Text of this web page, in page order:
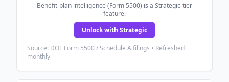
Benefit-plan intelligence (Form 5500) is a Strategic-tier
feature.
Unlock with Strategic
Source: DOL Form 5500 / Schedule A filings • Refreshed
monthly